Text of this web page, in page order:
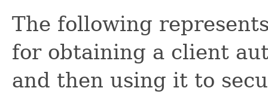
The following
for obtaining a client
and then using it to